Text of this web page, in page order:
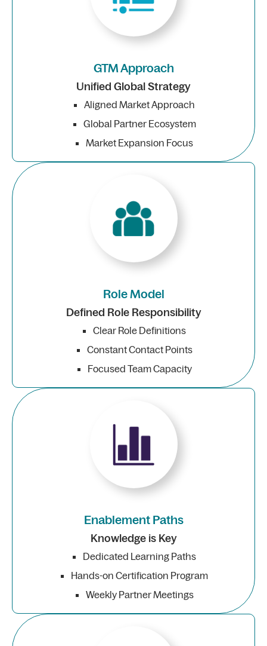
GTM Approach
Unified Global Strategy
Aligned Market Approach
Global Partner Ecosystem
Market Expansion Focus
Role Model
Defined Role Responsibility
Clear Role Definitions
Constant Contact Points
Focused Team Capacity
Enablement Paths
Knowledge is Key
Dedicated Learning Paths
Hands-on Certification Program
Weekly Partner Meetings